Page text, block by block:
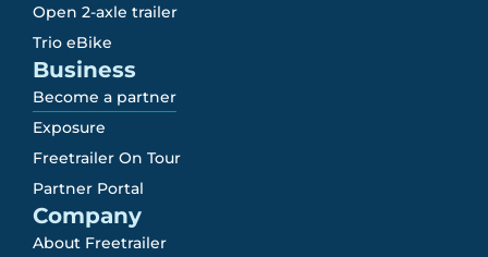
Open 2-axle trailer
Trio eBike
Business
Become a partner
Exposure
Freetrailer On Tour
Partner Portal
Company
About Freetrailer